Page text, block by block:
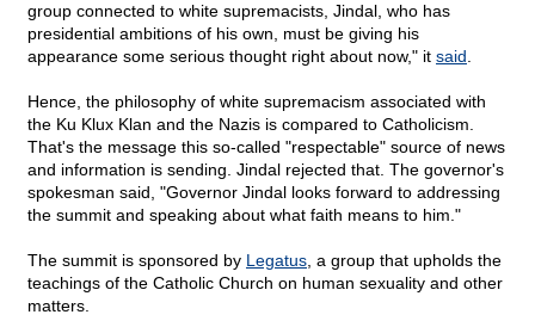
group connected to white supremacists, Jindal, who has
presidential ambitions of his own, must be giving his
appearance some serious thought right about now," it said
Hence, the philosophy of white supremacism associated with
the Ku Klux Klan and the Nazis is compared to Catholicism.
That's the message this so-called "respectable" source of news
and information is sending. Jindal rejected that. The governor's
spokesman said, "Governor Jindal looks forward to addressing
the summit and speaking about what faith means to him."
The summit is sponsored by Legatus , a group that upholds the
teachings of the Catholic Church on human sexuality and other
matters.